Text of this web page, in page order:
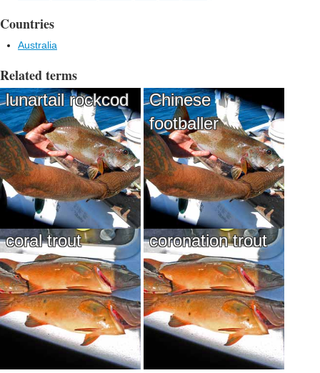
Countries
Australia
Related terms
lunartail rockcod
Chinese
footballer
coral trout coronation trout